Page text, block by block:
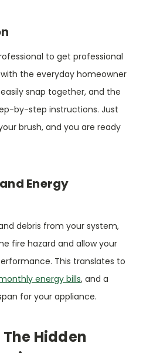
to get professional
the everyday homeowner
snap together, and the
by-step instructions. Just
brush, and you are ready
Energy
debris from your system,
fire hazard and allow your
This translates to
energy bills, and a
for your appliance.
Hidden